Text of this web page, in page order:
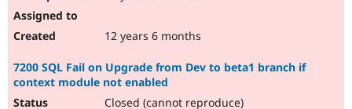
12 years 6 months
7200 SQL Fail on Upgrade from Dev to beta1 branch if
context module not enabled
Closed (cannot reproduce)